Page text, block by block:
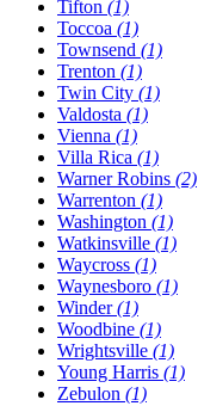
Tifton (1)
Toccoa (1)
Townsend (1)
Trenton (1)
Twin City (1)
Valdosta (1)
Vienna (1)
Villa Rica (1)
Warner Robins (2)
Warrenton (1)
Washington (1)
Watkinsville (1)
Waycross (1)
Waynesboro (1)
Winder(1)
Woodbine (1)
Wrightsville (1)
Young Harris (1)
Zebulon (1)